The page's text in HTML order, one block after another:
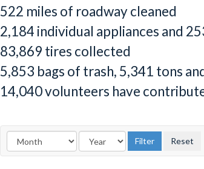
522 miles of roadway cleaned
2,184 individual appliances and
83,869 tires collected
5,853 bags of trash, 5,341 tons
14,040 volunteers have